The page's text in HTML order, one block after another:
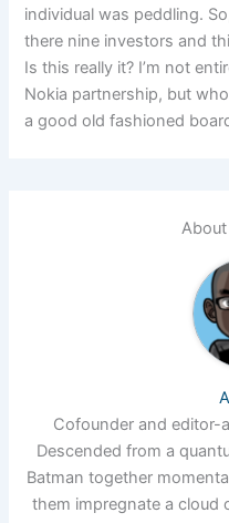
individual was peddling.
there nine investors and
Is this really it? I’m not
Nokia partnership, but
a good old fashioned
Cofounder and editor-
Descended from a
Batman together
them impregnate a cloud